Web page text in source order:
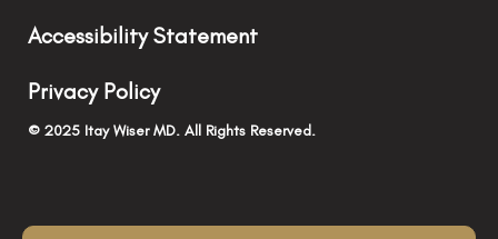
Accessibility Statement
Privacy Policy
© 2025 Itay Wiser MD. All Rights Reserved.